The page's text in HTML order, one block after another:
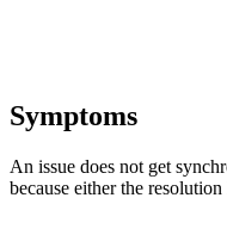
Symptoms
An issue does not get
because either the